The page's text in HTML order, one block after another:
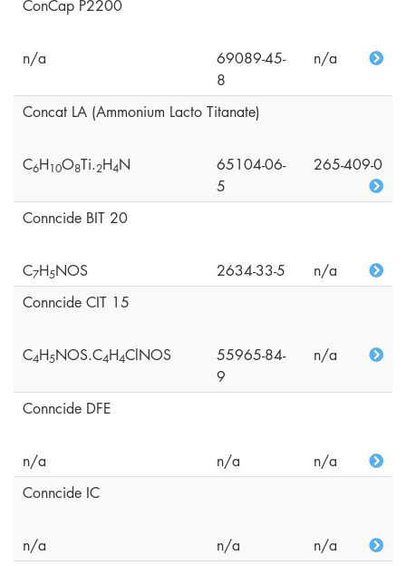
ConCap P2200
n/a
69089-45-
8
n/a
Concat LA (Ammonium Lacto Titanate)
C6H10O8Ti.2H4N
65104-06-
5
265-409-0
Conncide BIT 20
C7H5NOS 2634-33-5
n/a
Conncide CIT 15
C4H5NOS.C4H4ClNOS
55965-84-
9
n/a
Conncide DFE
n/a n/a
n/a
Conncide IC
n/a n/a
n/a